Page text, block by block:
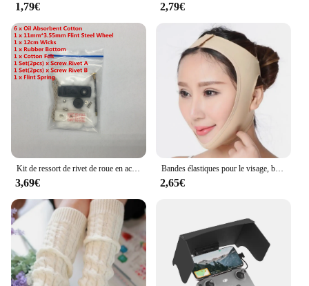
1,79€ 2,79€
Kit de ressort de rivet de roue en acier pour briquet Zippo kérosène, mèche de remplacement, coton feutre, réparation universelle, invitation, variété, ensemble de 15 pièces
3,69€
Bandes élastiques pour le visage, bande amincissante, façonne la ligne en V, appareils de lifting du visage, menton, joues, mâchoire, masseur Facial, soins de beauté pour femmes
2,65€